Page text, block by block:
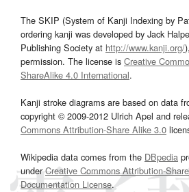
The SKIP (System of Kanji Indexing by
ordering kanji was developed by Jack
Publishing Society at http://www.kanji.org/
permission. The license is Creative
ShareAlike 4.0 International.
Kanji stroke diagrams are based on data
copyright © 2009-2012 Ulrich Apel and
Commons Attribution-Share Alike 3.0
Wikipedia data comes from the DBpedia
underCreative Commons Attribution-
Documentation License.